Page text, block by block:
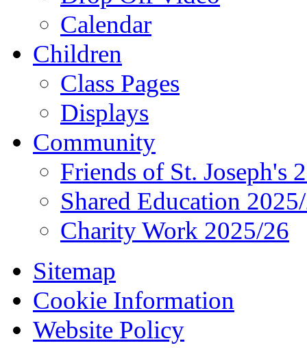
Calendar
Children
Class Pages
Displays
Community
Friends of St. Joseph's
Shared Education
Charity Work 2025/26
Sitemap
Cookie Information
Website Policy